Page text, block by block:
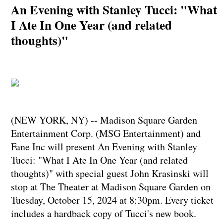
An Evening with Stanley Tucci: "What
I Ate In One Year (and related
thoughts)"
(NEW YORK, NY) -- Madison Square Garden
Entertainment Corp. (MSG Entertainment) and
Fane Inc will present An Evening with Stanley
Tucci: "What I Ate In One Year (and related
thoughts)" with special guest John Krasinski will
stop at The Theater at Madison Square Garden on
Tuesday, October 15, 2024 at 8:30pm. Every ticket
includes a hardback copy of Tucci's new book.